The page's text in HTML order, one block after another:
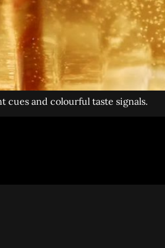
cues and colourful taste signals.